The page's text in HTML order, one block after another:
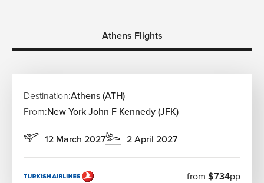
Athens Flights
Destination:Athens (ATH)
From:New York John F Kennedy (JFK)
12 March 2027 2 April 2027
from $734pp